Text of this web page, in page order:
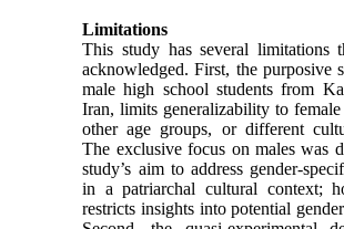
Limitations
This study has several limitations
acknowledged. First, the purposive
male high school students from
Iran, limits generalizability to female
other age groups, or different
The exclusive focus on males was
study’s aim to address gender-
in a patriarchal cultural context;
restricts insights into potential